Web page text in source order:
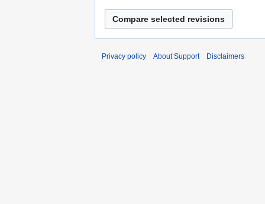
Privacy policy About Support Disclaimers